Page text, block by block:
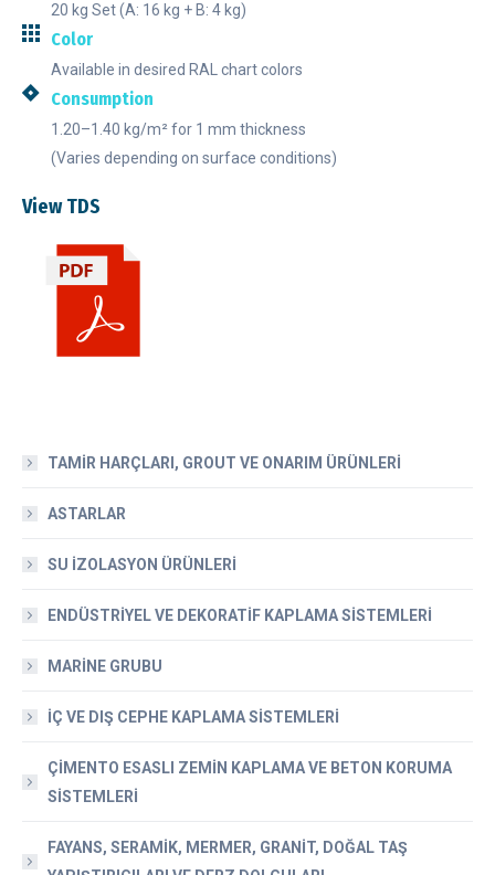
20 kg Set (A: 16 kg + B: 4 kg)
Color
Available in desired RAL chart colors
Consumption
1.20–1.40 kg/m² for 1 mm thickness
(Varies depending on surface conditions)
View TDS
TAMİR HARÇLARI, GROUT VE ONARIM ÜRÜNLERİ
ASTARLAR
SU İZOLASYON ÜRÜNLERİ
ENDÜSTRİYEL VE DEKORATİF KAPLAMA SİSTEMLERİ
MARİNE GRUBU
İÇ VE DIŞ CEPHE KAPLAMA SİSTEMLERİ
ÇİMENTO ESASLI ZEMİN KAPLAMA VE BETON KORUMA
SİSTEMLERİ
FAYANS, SERAMİK, MERMER, GRANİT, DOĞAL TAŞ